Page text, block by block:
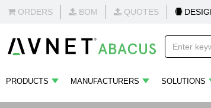
ORDERS BOM QUOTES
PRODUCTS MANUFACTURERS SOLUTIONS